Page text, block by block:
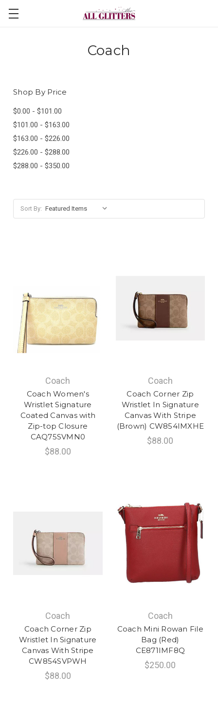
Coach
Shop By Price
$0.00 - $101.00
$101.00 - $163.00
$163.00 - $226.00
$226.00 - $288.00
$288.00 - $350.00
Sort By:
Coach
Coach Women's
Wristlet Signature
Coated Canvas with
Zip-top Closure
CAQ75SVMN0
$88.00
Coach
Coach Corner Zip
Wristlet In Signature
Canvas With Stripe
(Brown) CW854IMXHE
$88.00
Coach
Coach Corner Zip
Wristlet In Signature
Canvas With Stripe
CW854SVPWH
$88.00
Coach
Coach Mini Rowan File
Bag (Red)
CE871IMF8Q
$250.00